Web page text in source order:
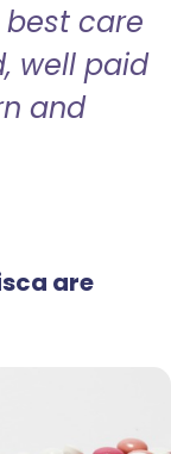
care
well paid
and
are